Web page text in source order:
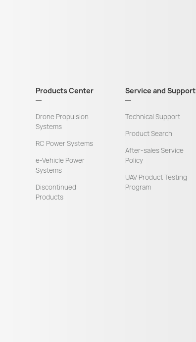
Products Center
Drone Propulsion
Systems
RC Power Systems
e-Vehicle Power
Systems
Discontinued
Products
Service and Support
Technical Support
Product Search
After-sales Service
Policy
UAV Product Testing
Program